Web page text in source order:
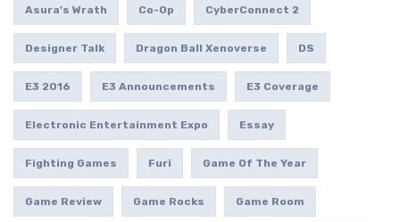
Asura's Wrath Co-Op CyberConnect 2
Designer Talk Dragon Ball Xenoverse DS
E3 2016 E3 Announcements E3 Coverage
Electronic Entertainment Expo Essay
Fighting Games Furi Game Of The Year
Game Review Game Rocks Game Room